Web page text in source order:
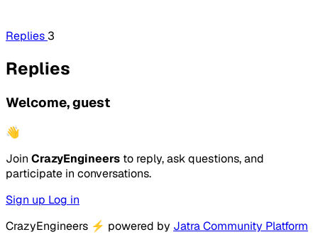
Replies 3
Replies
Welcome, guest
👋
Join CrazyEngineers to reply, ask questions, and
participate in conversations.
Sign up Log in
CrazyEngineers ⚡ powered by Jatra Community Platform